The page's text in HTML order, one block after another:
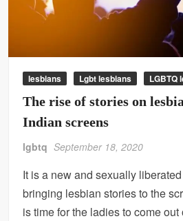
lesbians Lgbt lesbians LGBTQ
The rise of stories on
Indian screens
lgbtq September 18, 2020
It is a new and sexually
bringing lesbian stories to the
is time for the ladies to come